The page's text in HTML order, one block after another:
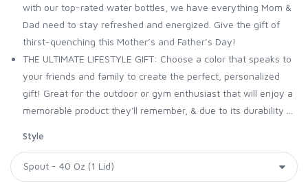
with our top-rated water bottles, we have everything Mom &
Dad need to stay refreshed and energized. Give the gift of
thirst-quenching this Mother’s and Father’s Day!
THE ULTIMATE LIFESTYLE GIFT: Choose a color that speaks to
your friends and family to create the perfect, personalized
gift! Great for the outdoor or gym enthusiast that will enjoy a
memorable product they'll remember, & due to its durability ...
Style